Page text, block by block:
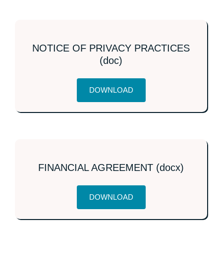
NOTICE OF PRIVACY PRACTICES
(doc)
DOWNLOAD
FINANCIAL AGREEMENT (docx)
DOWNLOAD